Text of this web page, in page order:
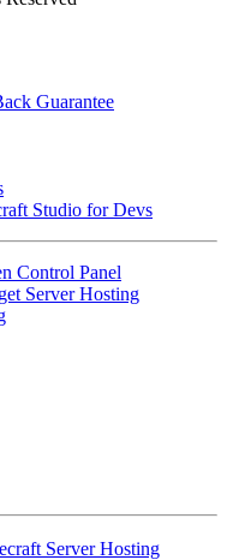
Guarantee
Studio for Devs
Control Panel
Server Hosting
Server Hosting